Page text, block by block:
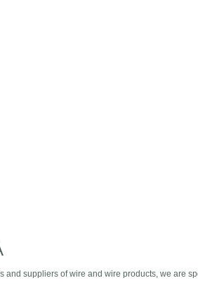
and suppliers of wire and wire products, we are